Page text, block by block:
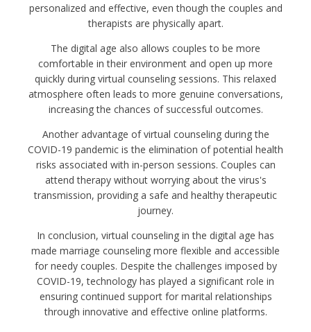
personalized and effective, even though the couples and
therapists are physically apart.
The digital age also allows couples to be more
comfortable in their environment and open up more
quickly during virtual counseling sessions. This relaxed
atmosphere often leads to more genuine conversations,
increasing the chances of successful outcomes.
Another advantage of virtual counseling during the
COVID-19 pandemic is the elimination of potential health
risks associated with in-person sessions. Couples can
attend therapy without worrying about the virus's
transmission, providing a safe and healthy therapeutic
journey.
In conclusion, virtual counseling in the digital age has
made marriage counseling more flexible and accessible
for needy couples. Despite the challenges imposed by
COVID-19, technology has played a significant role in
ensuring continued support for marital relationships
through innovative and effective online platforms.